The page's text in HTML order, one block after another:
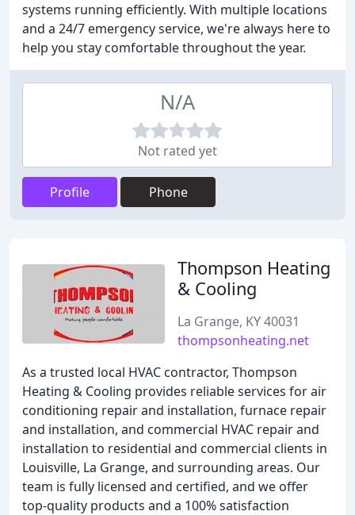
systems running efficiently. With multiple locations
and a 24/7 emergency service, we're always here to
help you stay comfortable throughout the year.
N/A
Not rated yet
Profile Phone
Thompson Heating
& Cooling
La Grange, KY 40031
thompsonheating.net
As a trusted local HVAC contractor, Thompson
Heating & Cooling provides reliable services for air
conditioning repair and installation, furnace repair
and installation, and commercial HVAC repair and
installation to residential and commercial clients in
Louisville, La Grange, and surrounding areas. Our
team is fully licensed and certified, and we offer
top-quality products and a 100% satisfaction